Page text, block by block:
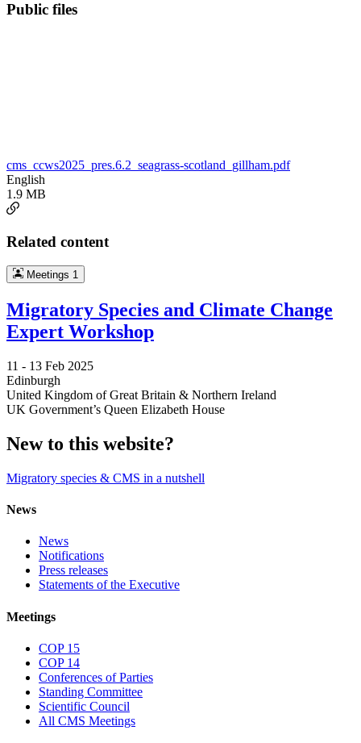
Public files
cms_ccws2025_pres.6.2_seagrass-scotland_gillham.pdf
English
1.9 MB
Related content
Meetings 1
Migratory Species and Climate Change
Expert Workshop
11 - 13 Feb 2025
Edinburgh
United Kingdom of Great Britain & Northern Ireland
UK Government’s Queen Elizabeth House
New to this website?
Migratory species & CMS in a nutshell
News
News
Notifications
Press releases
Statements of the Executive
Meetings
COP 15
COP 14
Conferences of Parties
Standing Committee
Scientific Council
All CMS Meetings